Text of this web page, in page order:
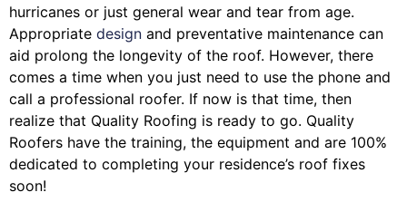
hurricanes or just general wear and tear from age.
Appropriate design and preventative maintenance can
aid prolong the longevity of the roof. However, there
comes a time when you just need to use the phone and
call a professional roofer. If now is that time, then
realize that Quality Roofing is ready to go. Quality
Roofers have the training, the equipment and are 100%
dedicated to completing your residence’s roof fixes
soon!